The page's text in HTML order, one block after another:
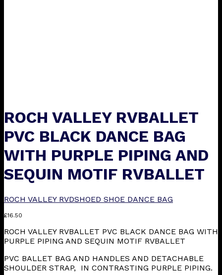
ROCH VALLEY RVBALLET
PVC BLACK DANCE BAG
WITH PURPLE PIPING AND
SEQUIN MOTIF RVBALLET
ROCH VALLEY RVDSHOED SHOE DANCE BAG
£16.50
ROCH VALLEY RVBALLET PVC BLACK DANCE BAG WITH
PURPLE PIPING AND SEQUIN MOTIF RVBALLET
PVC BALLET BAG AND HANDLES AND DETACHABLE
SHOULDER STRAP, IN CONTRASTING PURPLE PIPING.